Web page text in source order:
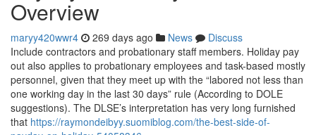
Overview
maryy420wwr4 269 days ago News
Discuss
Include contractors and probationary staff members. Holiday pay
out also applies to probationary employees and task-based mostly
personnel, given that they meet up with the “labored not less than
one working day in the last 30 days” rule (According to DOLE
suggestions). The DLSE’s interpretation has very long furnished
that https://raymondeibyy.suomiblog.com/the-best-side-of-